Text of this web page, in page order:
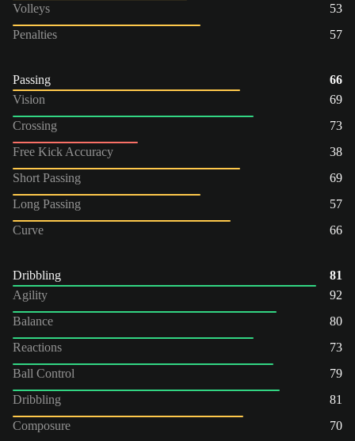
Volleys
53
Penalties
57
Passing
66
Vision
69
Crossing
73
Free Kick Accuracy
38
Short Passing
69
Long Passing
57
Curve
66
Dribbling
81
Agility
92
Balance
80
Reactions
73
Ball Control
79
Dribbling
81
Composure
70